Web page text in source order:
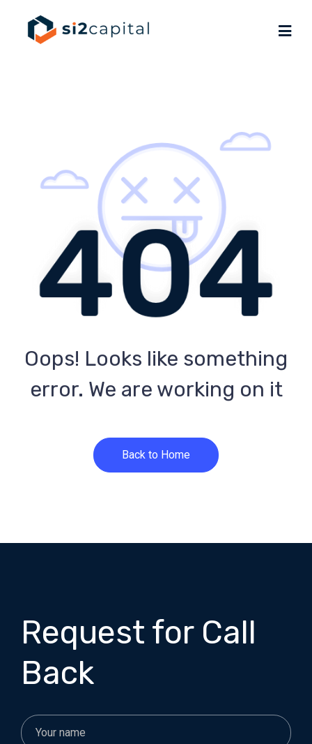
Oops! Looks like something
error. We are working on it
Back to Home
Request for Call
Back